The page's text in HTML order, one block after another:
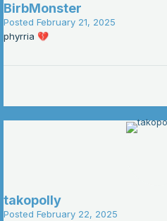
BirbMonster
Posted February 21, 2025
phyrria 💔
takopolly
Posted February 22, 2025